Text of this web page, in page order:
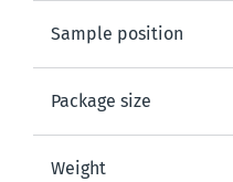
Sample position
Package size
Weight